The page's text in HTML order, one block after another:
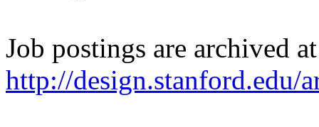
Job postings are archived at
http://design.stanford.edu/